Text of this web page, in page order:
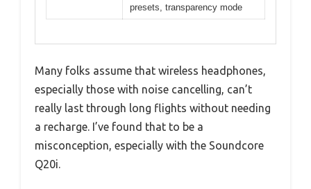
presets, transparency mode
Many folks assume that wireless headphones,
especially those with noise cancelling, can’t
really last through long flights without needing
a recharge. I’ve found that to be a
misconception, especially with the Soundcore
Q20i.